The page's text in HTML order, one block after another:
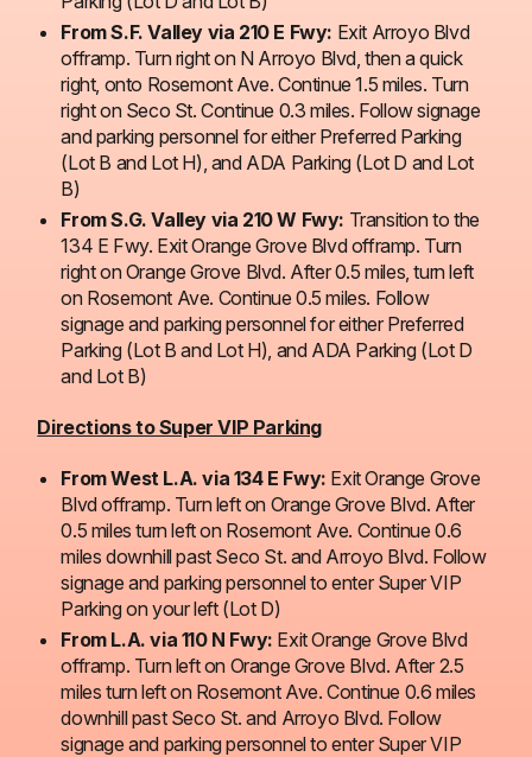
From S.F. Valley via 210 E Fwy: Exit Arroyo Blvd
offramp. Turn right on N Arroyo Blvd, then a quick
right, onto Rosemont Ave. Continue 1.5 miles. Turn
right on Seco St. Continue 0.3 miles. Follow signage
and parking personnel for either Preferred Parking
(Lot B and Lot H), and ADA Parking (Lot D and Lot
B)
From S.G. Valley via 210 W Fwy: Transition to the
134 E Fwy. Exit Orange Grove Blvd offramp. Turn
right on Orange Grove Blvd. After 0.5 miles, turn left
on Rosemont Ave. Continue 0.5 miles. Follow
signage and parking personnel for either Preferred
Parking (Lot B and Lot H), and ADA Parking (Lot D
and Lot B)
Directions to Super VIP Parking
From West L.A. via 134 E Fwy: Exit Orange Grove
Blvd offramp. Turn left on Orange Grove Blvd. After
0.5 miles turn left on Rosemont Ave. Continue 0.6
miles downhill past Seco St. and Arroyo Blvd. Follow
signage and parking personnel to enter Super VIP
Parking on your left (Lot D)
From L.A. via 110 N Fwy: Exit Orange Grove Blvd
offramp. Turn left on Orange Grove Blvd. After 2.5
miles turn left on Rosemont Ave. Continue 0.6 miles
downhill past Seco St. and Arroyo Blvd. Follow
signage and parking personnel to enter Super VIP